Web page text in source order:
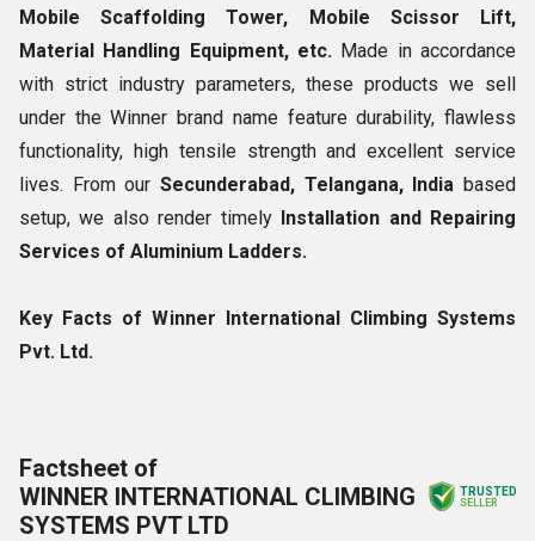
Mobile Scaffolding Tower, Mobile Scissor Lift,
Material Handling Equipment, etc. Made in accordance
with strict industry parameters, these products we sell
under the Winner brand name feature durability, flawless
functionality, high tensile strength and excellent service
lives. From our Secunderabad, Telangana, India based
setup, we also render timely Installation and Repairing
Services of Aluminium Ladders.
Key Facts of Winner International Climbing Systems
Pvt. Ltd.
Factsheet of
WINNER INTERNATIONAL CLIMBING
SYSTEMS PVT LTD
TRUSTED
SELLER